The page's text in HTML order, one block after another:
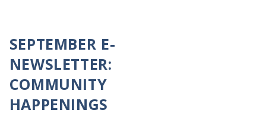
SEPTEMBER E-
NEWSLETTER:
COMMUNITY
HAPPENINGS